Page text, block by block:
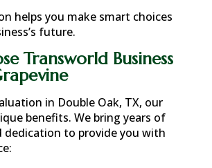
helps you make smart choices
future.
Transworld Business
in Double Oak, TX, our
benefits. We bring years of
dedication to provide you with